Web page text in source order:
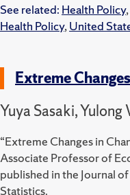
See related: Health Policy,
Health Policy, United
Extreme
Yuya Sasaki, Yulong
“Extreme Changes in
Associate Professor of
published in the Journal
Statistics.